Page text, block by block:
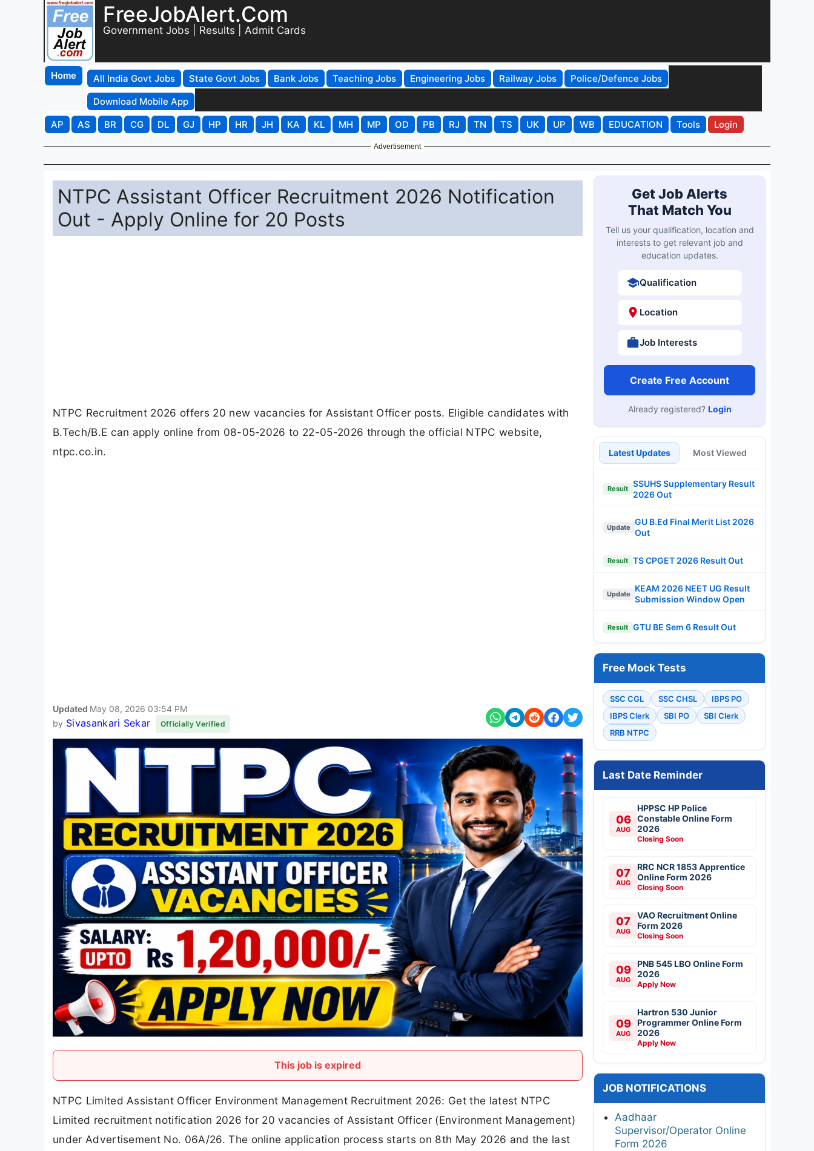
FreeJobAlert.Com
Government Jobs | Results | Admit Cards
Home All India Govt Jobs State Govt Jobs Bank Jobs Teaching Jobs Engineering Jobs Railway Jobs
Police/Defence Jobs
Download Mobile App
AP
AS BR CG DL GJ HP HR JH KA KL MH MP OD PB RJ TN TS UK UP WB EDUCATION Tools Login
Advertisement
NTPC Assistant Officer Recruitment 2026 Notification
Out - Apply Online for 20 Posts
NTPC Recruitment 2026 offers 20 new vacancies for Assistant Officer posts. Eligible candidates with
B.Tech/B.E can apply online from 08-05-2026 to 22-05-2026 through the official NTPC website,
ntpc.co.in.
Updated May 08, 2026 03:54 PM
by Sivasankari Sekar Officially Verified
This job is expired
NTPC Limited Assistant Officer Environment Management Recruitment 2026: Get the latest NTPC
Limited recruitment notification 2026 for 20 vacancies of Assistant Officer (Environment Management)
under Advertisement No. 06A/26. The online application process starts on 8th May 2026 and the last
Get Job Alerts
That Match You
Tell us your qualification, location and
interests to get relevant job and
education updates.
Qualification
Location
Job Interests
Create Free Account
Already registered? Login
Latest Updates Most Viewed
Result
SSUHS Supplementary Result
2026 Out
Update
GU B.Ed Final Merit List 2026
Out
Result TS CPGET 2026 Result Out
Update
KEAM 2026 NEET UG Result
Submission Window Open
Result GTU BE Sem 6 Result Out
Free Mock Tests
SSC CGL SSC CHSL
IBPS PO
IBPS Clerk
SBI PO
SBI Clerk
RRB NTPC
Last Date Reminder
06
AUG
HPPSC HP Police
Constable Online Form
2026
Closing Soon
07
AUG
RRC NCR 1853 Apprentice
Online Form 2026
Closing Soon
07
AUG
VAO Recruitment Online
Form 2026
Closing Soon
09
AUG
PNB 545 LBO Online Form
2026
Apply Now
09
AUG
Hartron 530 Junior
Programmer Online Form
2026
Apply Now
JOB NOTIFICATIONS
Aadhaar
Supervisor/Operator Online
Form 2026